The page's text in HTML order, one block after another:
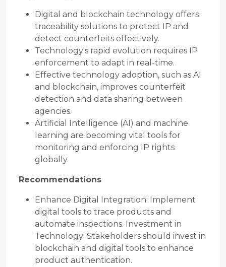
Digital and blockchain technology offers
traceability solutions to protect IP and
detect counterfeits effectively.
Technology's rapid evolution requires IP
enforcement to adapt in real-time.
Effective technology adoption, such as AI
and blockchain, improves counterfeit
detection and data sharing between
agencies.
Artificial Intelligence (AI) and machine
learning are becoming vital tools for
monitoring and enforcing IP rights
globally.
Recommendations
Enhance Digital Integration: Implement
digital tools to trace products and
automate inspections. Investment in
Technology: Stakeholders should invest in
blockchain and digital tools to enhance
product authentication.